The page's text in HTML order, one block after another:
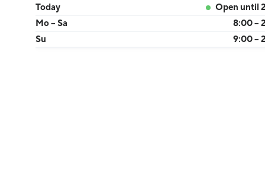
Today
Open until
Mo – Sa
8:00 –
Su
9:00 –